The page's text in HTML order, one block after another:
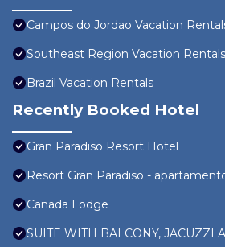
Campos do Jordao Vacation
Southeast Region Vacation Rentals
Brazil Vacation Rentals
Recently Booked Hotel
Gran Paradiso Resort Hotel
Resort Gran Paradiso -
Canada Lodge
SUITE WITH BALCONY, JACUZZI